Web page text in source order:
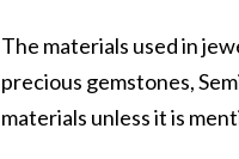
The materials used in
precious gemstones,
materials unless it is